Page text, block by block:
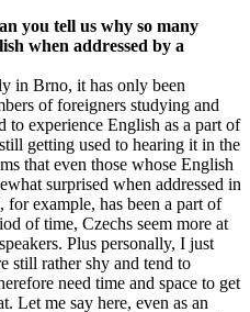
you tell us why so many
when addressed by a
in Brno, it has only been
of foreigners studying and
to experience English as a part of
getting used to hearing it in the
that even those whose English
surprised when addressed in
for example, has been a part of
of time, Czechs seem more at
Plus personally, I just
still rather shy and tend to
need time and space to get
Let me say here, even as an